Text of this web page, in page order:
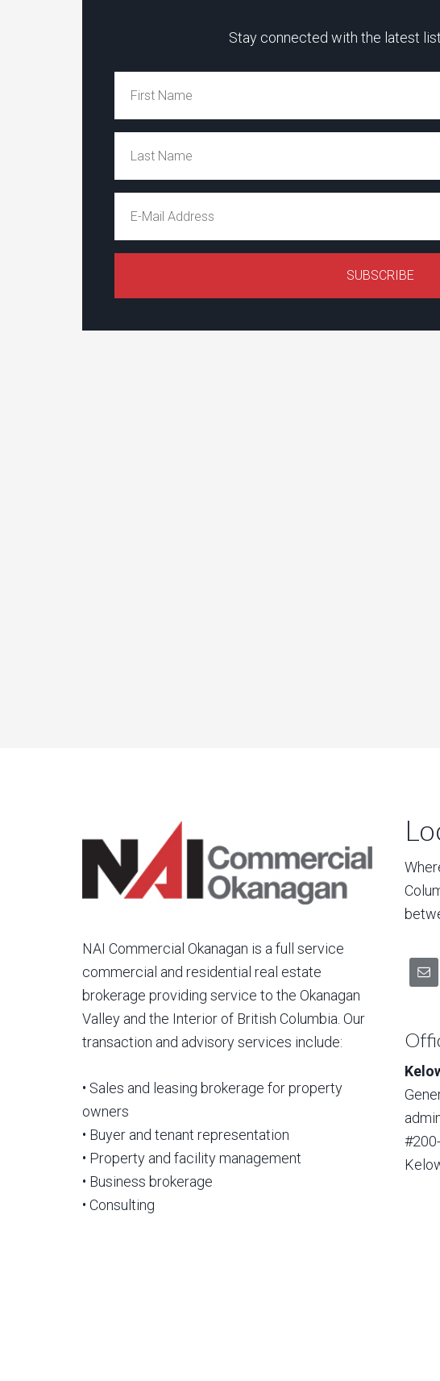
Stay connected with the latest
NAI Commercial Okanagan is a full service
commercial and residential real estate
brokerage providing service to the Okanagan
Valley and the Interior of British Columbia. Our
transaction and advisory services include:
• Sales and leasing brokerage for property
owners
• Buyer and tenant representation
• Property and facility management
• Business brokerage
• Consulting